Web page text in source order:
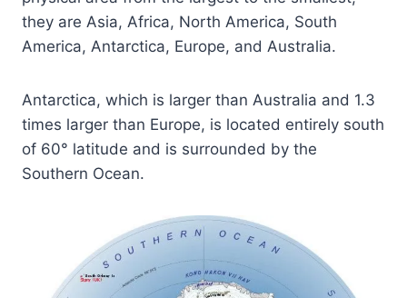
they are Asia, Africa, North America, South
America, Antarctica, Europe, and Australia.
Antarctica, which is larger than Australia and 1.3
times larger than Europe, is located entirely south
of 60° latitude and is surrounded by the
Southern Ocean.